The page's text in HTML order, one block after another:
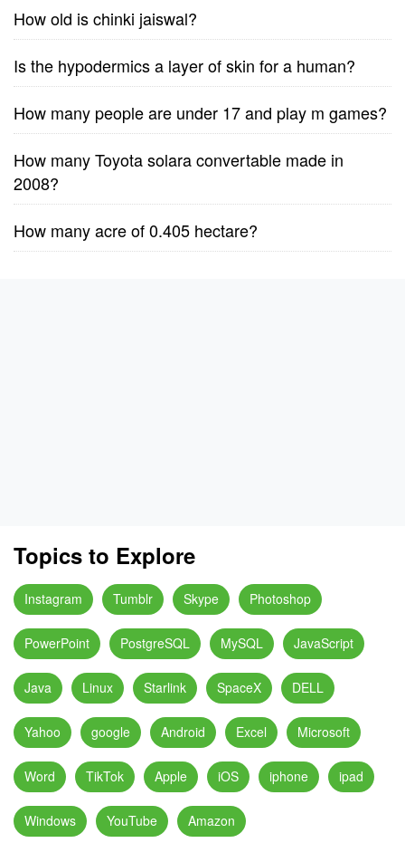
How old is chinki jaiswal?
Is the hypodermics a layer of skin for a human?
How many people are under 17 and play m games?
How many Toyota solara convertable made in
2008?
How many acre of 0.405 hectare?
Topics to Explore
Instagram Tumblr Skype Photoshop
PowerPoint PostgreSQL MySQL JavaScript
Java Linux Starlink SpaceX DELL
Yahoo google Android Excel Microsoft
Word TikTok Apple iOS iphone ipad
Windows YouTube Amazon